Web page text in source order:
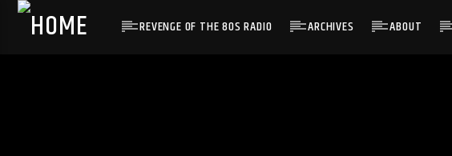
REVENGE OF THE 80S RADIO ARCHIVES ABOUT